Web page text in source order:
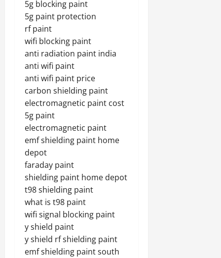
5g blocking paint
5g paint protection
rf paint
wifi blocking paint
anti radiation paint india
anti wifi paint
anti wifi paint price
carbon shielding paint
electromagnetic paint cost
5g paint
electromagnetic paint
emf shielding paint home
depot
faraday paint
shielding paint home depot
t98 shielding paint
what is t98 paint
wifi signal blocking paint
y shield paint
y shield rf shielding paint
emf shielding paint south